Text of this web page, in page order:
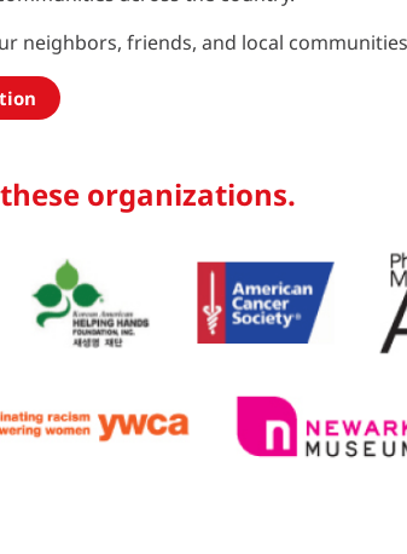
neighbors, friends, and local
organizations.